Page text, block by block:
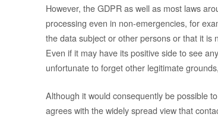
However, the GDPR as well as most laws
processing even in non-emergencies, for
the data subject or other persons or that it is
Even if it may have its positive side to see
unfortunate to forget other legitimate
Although it would consequently be possible
agrees with the widely spread view that